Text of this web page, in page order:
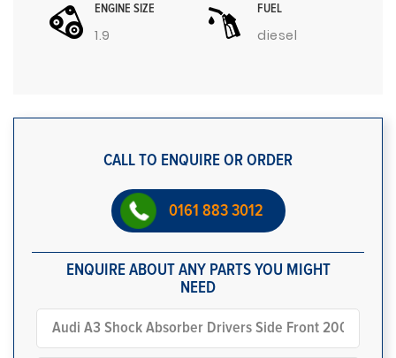
ENGINE SIZE
1.9
FUEL
diesel
CALL TO ENQUIRE OR ORDER
0161 883 3012
ENQUIRE ABOUT ANY PARTS YOU MIGHT
NEED